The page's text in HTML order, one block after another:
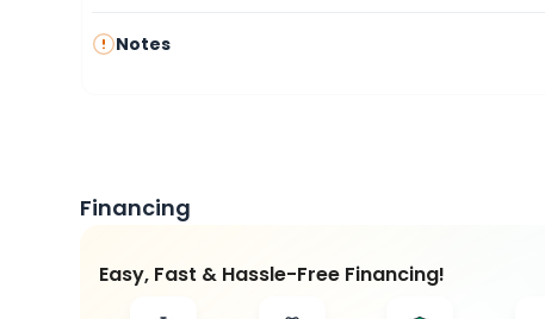
Notes
Financing
Easy, Fast & Hassle-Free Financing!